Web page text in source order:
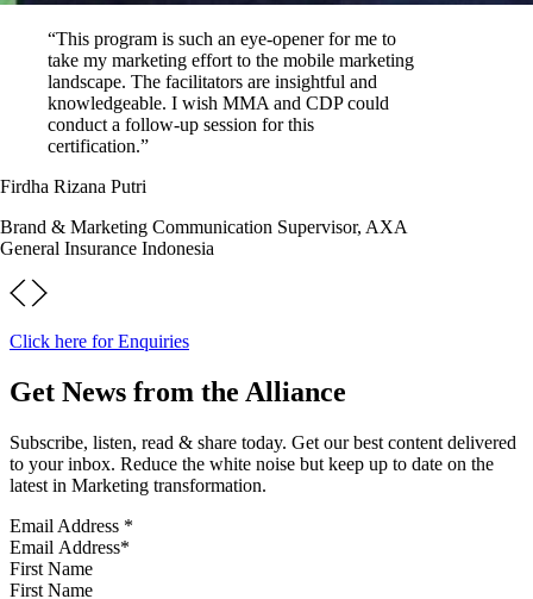
“This program is such an eye-opener for me to
take my marketing effort to the mobile marketing
landscape. The facilitators are insightful and
knowledgeable. I wish MMA and CDP could
conduct a follow-up session for this
certification.”
Firdha Rizana Putri
Brand & Marketing Communication Supervisor, AXA
General Insurance Indonesia
Click here for Enquiries
Get News from the Alliance
Subscribe, listen, read & share today. Get our best content delivered
to your inbox. Reduce the white noise but keep up to date on the
latest in Marketing transformation.
Email Address *
First Name